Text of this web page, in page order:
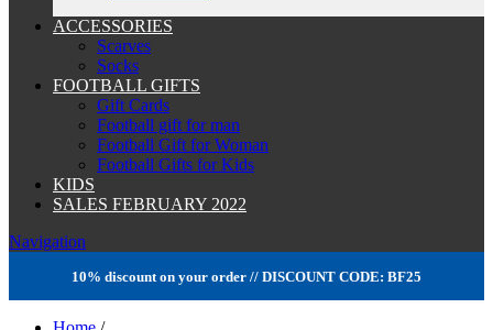
ACCESSORIES
Scarves
Socks
FOOTBALL GIFTS
Gift Cards
Football gift for man
Football Gift for Woman
Football Gifts for Kids
KIDS
SALES FEBRUARY 2022
Navigation
10% discount on your order // DISCOUNT CODE: BF25